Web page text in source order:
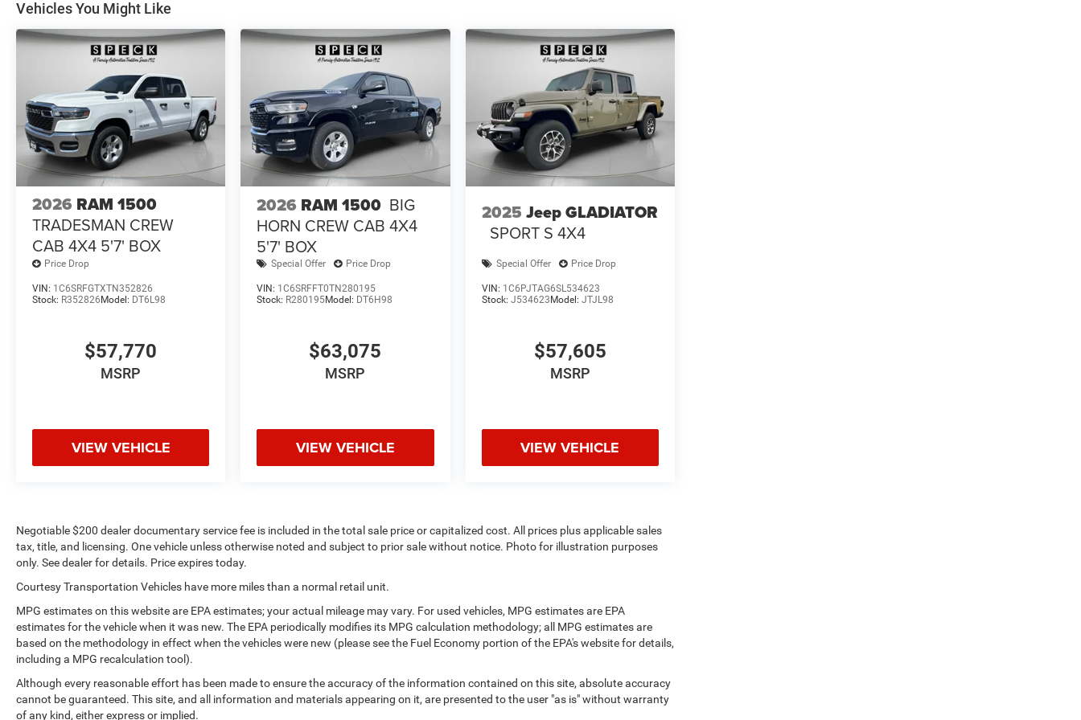
Vehicles You Might Like
2026 RAM 1500
TRADESMAN CREW
CAB 4X4 5'7' BOX
Price Drop
VIN: 1C6SRFGTXTN352826
Stock: R352826Model: DT6L98
$57,770
MSRP
VIEW VEHICLE
2026 RAM 1500 BIG
HORN CREW CAB 4X4
5'7' BOX
Special Offer Price Drop
VIN: 1C6SRFFT0TN280195
Stock: R280195Model: DT6H98
$63,075
MSRP
VIEW VEHICLE
2025 Jeep GLADIATOR
SPORT S 4X4
Special Offer Price Drop
VIN: 1C6PJTAG6SL534623
Stock: J534623Model: JTJL98
$57,605
MSRP
VIEW VEHICLE
Negotiable $200 dealer documentary service fee is included in the total sale price or capitalized cost. All prices plus applicable sales
tax, title, and licensing. One vehicle unless otherwise noted and subject to prior sale without notice. Photo for illustration purposes
only. See dealer for details. Price expires today.
Courtesy Transportation Vehicles have more miles than a normal retail unit.
MPG estimates on this website are EPA estimates; your actual mileage may vary. For used vehicles, MPG estimates are EPA
estimates for the vehicle when it was new. The EPA periodically modifies its MPG calculation methodology; all MPG estimates are
based on the methodology in effect when the vehicles were new (please see the Fuel Economy portion of the EPA's website for details,
including a MPG recalculation tool).
Although every reasonable effort has been made to ensure the accuracy of the information contained on this site, absolute accuracy
cannot be guaranteed. This site, and all information and materials appearing on it, are presented to the user "as is" without warranty
of any kind, either express or implied.